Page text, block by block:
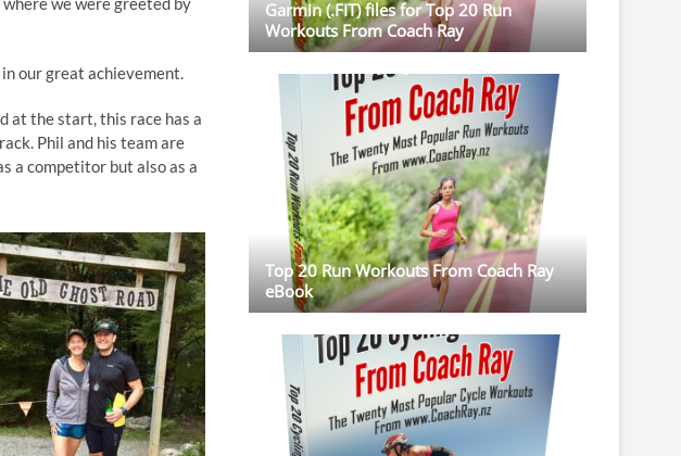
our great achievement.
at the start, this race has a
Phil and his team are
a competitor but also as a
Garmin (.FIT) files for Top 20 Run
Workouts From Coach Ray
Top 20 Run Workouts From Coach Ray
eBook